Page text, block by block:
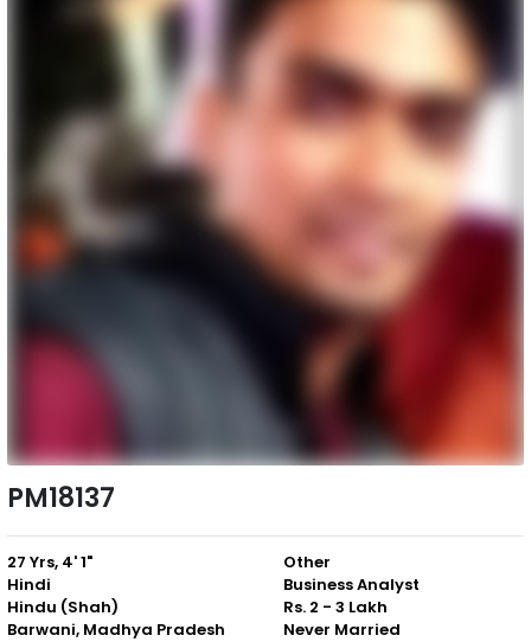
PM18137
27 Yrs, 4' 1"
Hindi
Hindu (Shah)
Barwani, Madhya Pradesh
Other
Business Analyst
Rs. 2 - 3 Lakh
Never Married